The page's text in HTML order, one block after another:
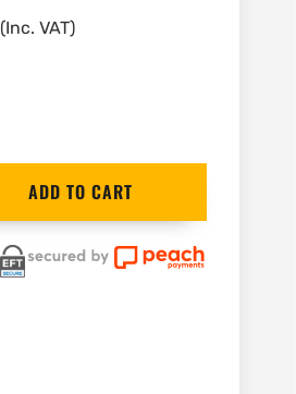
(Inc. VAT)
ADD TO CART